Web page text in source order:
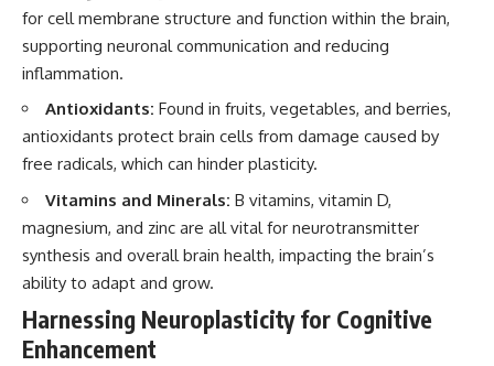
for cell membrane structure and function within the brain,
supporting neuronal communication and reducing
inflammation.
Antioxidants: Found in fruits, vegetables, and berries,
antioxidants protect brain cells from damage caused by
free radicals, which can hinder plasticity.
Vitamins and Minerals: B vitamins, vitamin D,
magnesium, and zinc are all vital for neurotransmitter
synthesis and overall brain health, impacting the brain’s
ability to adapt and grow.
Harnessing Neuroplasticity for Cognitive
Enhancement